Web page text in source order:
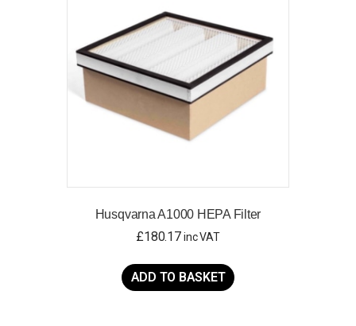
Husqvarna A1000 HEPA Filter
£180.17 inc VAT
ADD TO BASKET